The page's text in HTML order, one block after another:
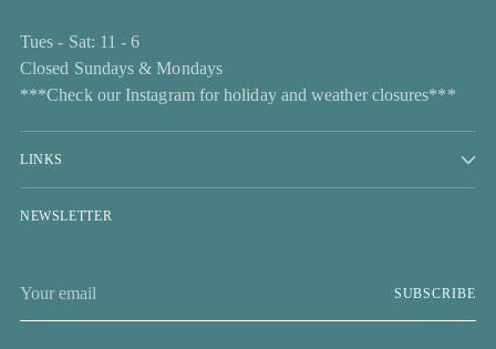
Tues - Sat: 11 - 6
Closed Sundays & Mondays
***Check our Instagram for holiday and weather closures***
LINKS
NEWSLETTER
email
SUBSCRIBE